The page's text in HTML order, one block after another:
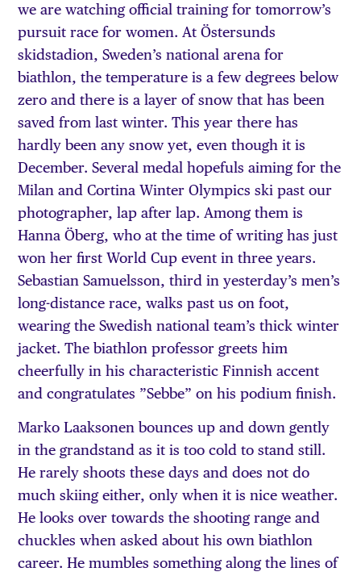
we are watching official training for tomorrow’s
pursuit race for women. At Östersunds
skidstadion, Sweden’s national arena for
biathlon, the temperature is a few degrees below
zero and there is a layer of snow that has been
saved from last winter. This year there has
hardly been any snow yet, even though it is
December. Several medal hopefuls aiming for the
Milan and Cortina Winter Olympics ski past our
photographer, lap after lap. Among them is
Hanna Öberg, who at the time of writing has just
won her first World Cup event in three years.
Sebastian Samuelsson, third in yesterday’s men’s
long-distance race, walks past us on foot,
wearing the Swedish national team’s thick winter
jacket. The biathlon professor greets him
cheerfully in his characteristic Finnish accent
and congratulates ”Sebbe” on his podium finish.
Marko Laaksonen bounces up and down gently
in the grandstand as it is too cold to stand still.
He rarely shoots these days and does not do
much skiing either, only when it is nice weather.
He looks over towards the shooting range and
chuckles when asked about his own biathlon
career. He mumbles something along the lines of